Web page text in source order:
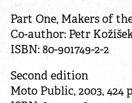
Part One, Makers of
Co-author: Petr
ISBN: 80-901749-2-2
Second edition
Moto Public, 2003, 424